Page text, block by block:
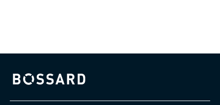
Bossard homepage